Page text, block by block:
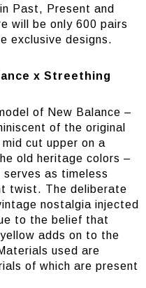
Past, Present and
will be only 600 pairs
exclusive designs.
x Streething
of New Balance –
of the original
cut upper on a
old heritage colors –
as timeless
twist. The deliberate
nostalgia injected
to the belief that
adds on to the
used are
of which are present